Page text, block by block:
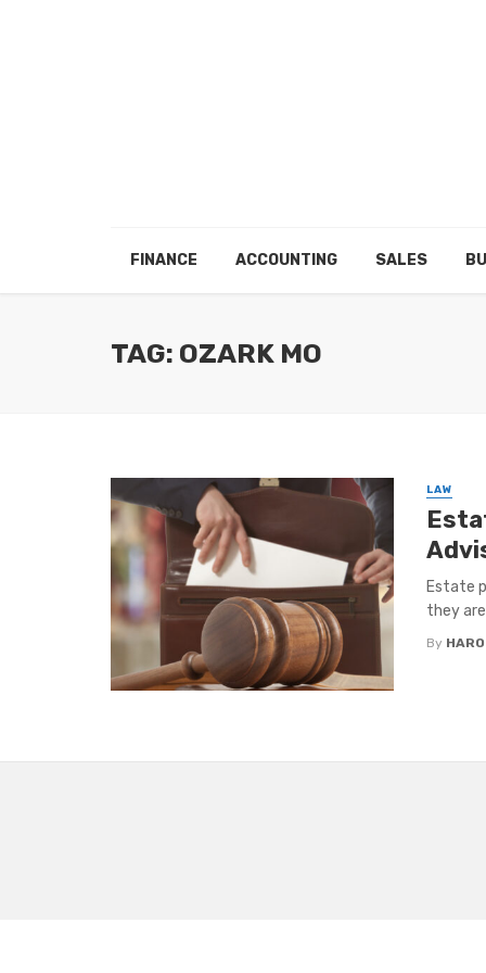
FINANCE ACCOUNTING SALES
TAG: OZARK MO
LAW
Estate
they
By